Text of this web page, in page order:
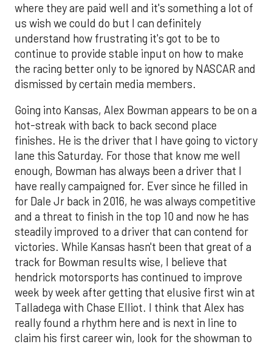
where they are paid well and it's something a lot of
us wish we could do but I can definitely
understand how frustrating it's got to be to
continue to provide stable input on how to make
the racing better only to be ignored by NASCAR and
dismissed by certain media members.
Going into Kansas, Alex Bowman appears to be on a
hot-streak with back to back second place
finishes. He is the driver that I have going to victory
lane this Saturday. For those that know me well
enough, Bowman has always been a driver that I
have really campaigned for. Ever since he filled in
for Dale Jr back in 2016, he was always competitive
and a threat to finish in the top 10 and now he has
steadily improved to a driver that can contend for
victories. While Kansas hasn't been that great of a
track for Bowman results wise, I believe that
hendrick motorsports has continued to improve
week by week after getting that elusive first win at
Talladega with Chase Elliot. I think that Alex has
really found a rhythm here and is next in line to
claim his first career win, look for the showman to